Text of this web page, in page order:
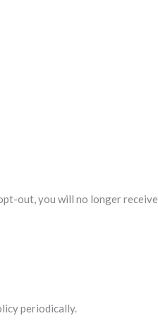
out, you will no longer receive
periodically.